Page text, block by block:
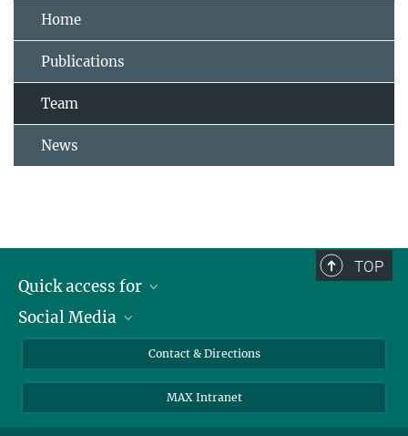
Home
Publications
Team
News
TOP
Quick access for
Journalists
Social Media
LinkedIn
Contact & Directions
MAX Intranet